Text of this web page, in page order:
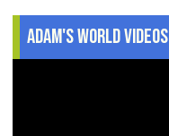
Adam's World Videos